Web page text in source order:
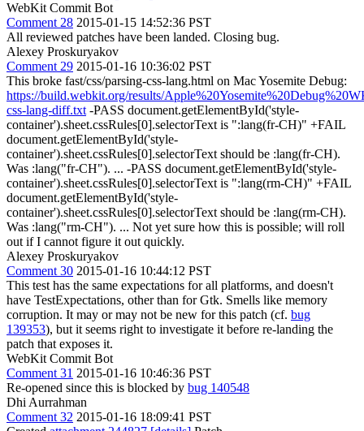
WebKit Commit Bot
Comment 28 2015-01-15 14:52:36 PST
All reviewed patches have been landed. Closing bug.
Alexey Proskuryakov
Comment 29 2015-01-16 10:36:02 PST
This broke fast/css/parsing-css-lang.html on Mac Yosemite Debug:
https://build.webkit.org/results/
css-lang-diff.txt -PASS document.getElementById('style-
container').sheet.cssRules[0].selectorText is ":lang(fr-CH)" +FAIL
document.getElementById('style-
container').sheet.cssRules[0].selectorText should be :lang(fr-CH).
Was :lang("fr-CH"). ... -PASS document.getElementById('style-
container').sheet.cssRules[0].selectorText is ":lang(rm-CH)" +FAIL
document.getElementById('style-
container').sheet.cssRules[0].selectorText should be :lang(rm-CH).
Was :lang("rm-CH"). ... Not yet sure how this is possible; will roll
out if I cannot figure it out quickly.
Alexey Proskuryakov
Comment 30 2015-01-16 10:44:12 PST
This test has the same expectations for all platforms, and doesn't
have TestExpectations, other than for Gtk. Smells like memory
corruption. It may or may not be new for this patch (cf. bug
139353), but it seems right to investigate it before re-landing the
patch that exposes it.
WebKit Commit Bot
Comment 31 2015-01-16 10:46:36 PST
Re-opened since this is blocked by bug 140548
Dhi Aurrahman
Comment 32 2015-01-16 18:09:41 PST